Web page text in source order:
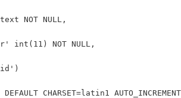
NOT NULL,
int(11) NOT NULL,
CHARSET=latin1